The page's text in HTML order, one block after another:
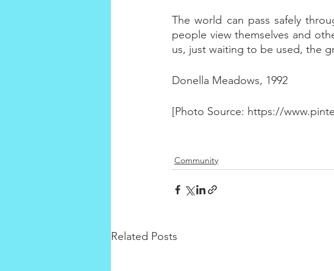
The world can pass safely
people view themselves and
us, just waiting to be used, the
Donella Meadows, 1992
[Photo Source: https://
Community
Related Posts